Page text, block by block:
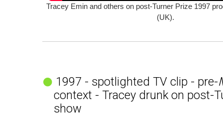
Tracey Emin and others on post-Turner Prize 1997
(UK).
1997 - spotlighted TV clip - pre-
context - Tracey drunk on post-
show